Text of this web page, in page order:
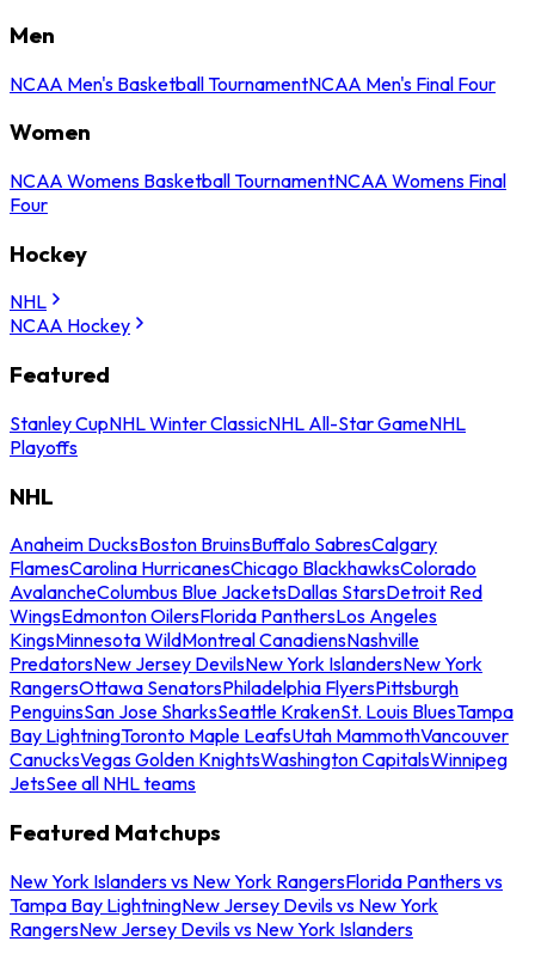
Men
NCAA Men's Basketball TournamentNCAA Men's Final Four
Women
NCAA Womens Basketball TournamentNCAA Womens Final
Four
Hockey
NHL
NCAA Hockey
Featured
Stanley CupNHL Winter ClassicNHL All-Star GameNHL
Playoffs
NHL
Anaheim DucksBoston BruinsBuffalo SabresCalgary
FlamesCarolina HurricanesChicago BlackhawksColorado
AvalancheColumbus Blue JacketsDallas StarsDetroit Red
WingsEdmonton OilersFlorida PanthersLos Angeles
KingsMinnesota WildMontreal CanadiensNashville
PredatorsNew Jersey DevilsNew York IslandersNew York
RangersOttawa SenatorsPhiladelphia FlyersPittsburgh
PenguinsSan Jose SharksSeattle KrakenSt. Louis BluesTampa
Bay LightningToronto Maple LeafsUtah MammothVancouver
CanucksVegas Golden KnightsWashington CapitalsWinnipeg
JetsSee all NHL teams
Featured Matchups
New York Islanders vs New York RangersFlorida Panthers vs
Tampa Bay LightningNew Jersey Devils vs New York
RangersNew Jersey Devils vs New York Islanders